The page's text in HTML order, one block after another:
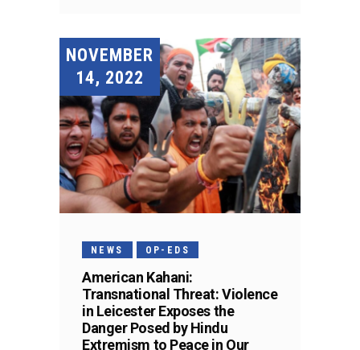
NOVEMBER
14, 2022
NEWS OP-EDS
American Kahani:
Transnational Threat: Violence
in Leicester Exposes the
Danger Posed by Hindu
Extremism to Peace in Our